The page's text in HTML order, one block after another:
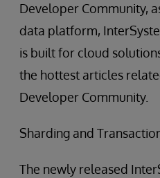
Developer Community,
data platform,
is built for cloud
the hottest articles
Developer Community.
Sharding and
The newly released